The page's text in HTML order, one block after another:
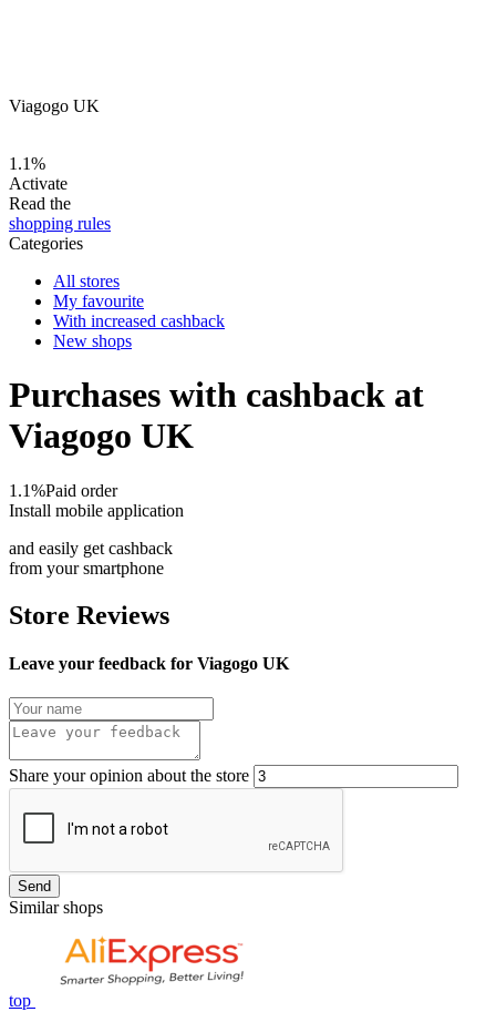
Viagogo UK
1.1%
Activate
Read the
shopping rules
Categories
All stores
My favourite
With increased cashback
New shops
Purchases with cashback at
Viagogo UK
1.1%Paid order
Install mobile application
and easily get cashback
from your smartphone
Store Reviews
Leave your feedback for Viagogo UK
Share your opinion about the store
Send
Similar shops
top